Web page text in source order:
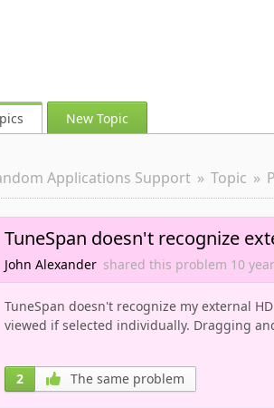
New Topic
Applications Support Topic
TuneSpan doesn't recognize
John Alexander shared this problem 10
TuneSpan doesn't recognize my external
viewed if selected individually. Dragging
2 The same problem